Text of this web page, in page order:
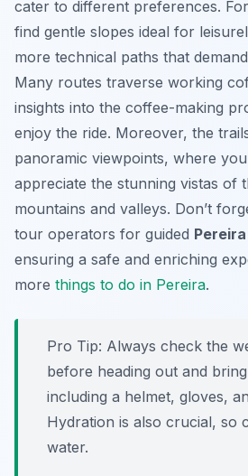
cater to different preferences.
find gentle slopes ideal for
more technical paths that
Many routes traverse working
insights into the coffee-making
enjoy the ride. Moreover, the
panoramic viewpoints, where
appreciate the stunning vistas of
mountains and valleys. Don’t
tour operators for guided
ensuring a safe and enriching
more things to do in Pereira.
Pro Tip: Always check the
before heading out and
including a helmet, gloves,
Hydration is also crucial, so
water.